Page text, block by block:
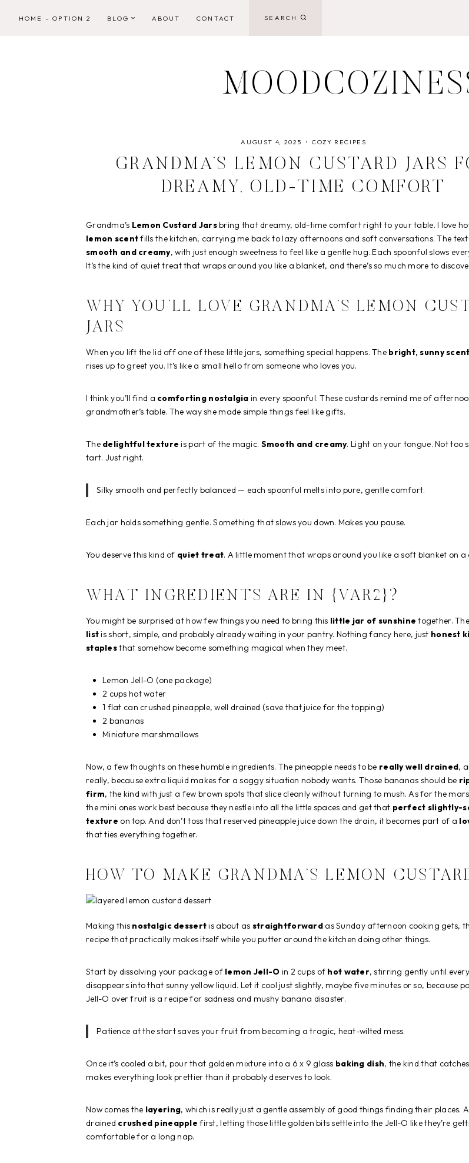
HOME – OPTION 2 BLOG ABOUT CONTACT SEARCH
AUGUST 4, 2025 COZY RECIPES
GRANDMA’S LEMON CUSTARD JARS
DREAMY, OLD-TIME COMFORT
Grandma’s Lemon Custard Jarsbring that dreamy, old-time comfort right to your table. I love
lemon scentfills the kitchen, carrying me back to lazy afternoons and soft conversations. The
smooth and creamy, with just enough sweetness to feel like a gentle hug. Each spoonful slows
It’s the kind of quiet treat that wraps around you like a blanket, and there’s so much more to
WHY YOU’LL LOVE GRANDMA’S LEMON
JARS
When you lift the lid off one of these little jars, something special happens. The bright, sunny
rises up to greet you. It’s like a small hello from someone who loves you.
I think you’ll find a comforting nostalgia in every spoonful. These custards remind me of
grandmother’s table. The way she made simple things feel like gifts.
The delightful texture is part of the magic. Smooth and creamy. Light on your tongue. Not too
tart. Just right.
Silky smooth and perfectly balanced — each spoonful melts into pure, gentle comfort.
Each jar holds something gentle. Something that slows you down. Makes you pause.
You deserve this kind of quiet treat. A little moment that wraps around you like a soft blanket on a
WHAT INGREDIENTS ARE IN {VAR2}?
You might be surprised at how few things you need to bring this little jar of sunshine together. The
listis short, simple, and probably already waiting in your pantry. Nothing fancy here, just honest
staplesthat somehow become something magical when they meet.
Lemon Jell-O (one package)
2 cups hot water
1 flat can crushed pineapple, well drained (save that juice for the topping)
2 bananas
Miniature marshmallows
Now, a few thoughts on these humble ingredients. The pineapple needs to be really well drained,
really, because extra liquid makes for a soggy situation nobody wants. Those bananas should be
firm, the kind with just a few brown spots that slice cleanly without turning to mush. As for the
the mini ones work best because they nestle into all the little spaces and get that perfect slightly-
texture on top. And don’t toss that reserved pineapple juice down the drain, it becomes part of a
that ties everything together.
HOW TO MAKE GRANDMA’S LEMON
Making this nostalgic dessertis about as straightforwardas Sunday afternoon cooking gets,
recipe that practically makes itself while you putter around the kitchen doing other things.
Start by dissolving your package of lemon Jell-O in 2 cups of hot water, stirring gently until
disappears into that sunny yellow liquid. Let it cool just slightly, maybe five minutes or so, because
Jell-O over fruit is a recipe for sadness and mushy banana disaster.
Patience at the start saves your fruit from becoming a tragic, heat-wilted mess.
Once it’s cooled a bit, pour that golden mixture into a 6 x 9 glass baking dish, the kind that
makes everything look prettier than it probably deserves to look.
Now comes the layering, which is really just a gentle assembly of good things finding their places.
drained crushed pineapple first, letting those little golden bits settle into the Jell-O like they’re
comfortable for a long nap.